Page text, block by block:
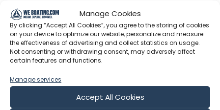
Manage Cookies
By clicking “Accept All Cookies”, you agree to the storing of cookies
on your device to optimize our website, personalize and measure
the effectiveness of advertising and collect statistics on usage.
Not consenting or withdrawing consent, may adversely affect
certain features and functions.
Manage services
Accept All Cookies
Fighting the Fog in Greenland With a
Baby on the Way
We continue down the coast of Greenland as
Sohvi's baby bump grows bigger! Enjoying the
videos? We now have a supporters-only
journey! . This newsletter gets delivered directly
to your email inbox and you get the same perks
as on Patreon (ad-fre...